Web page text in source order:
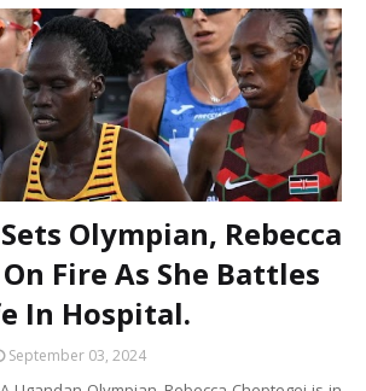
Olympian, Rebecca
Fire As She Battles
In Hospital.
September 03, 2024